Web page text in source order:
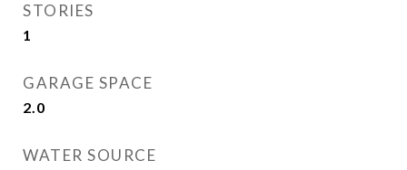
STORIES
1
GARAGE SPACE
2.0
WATER SOURCE